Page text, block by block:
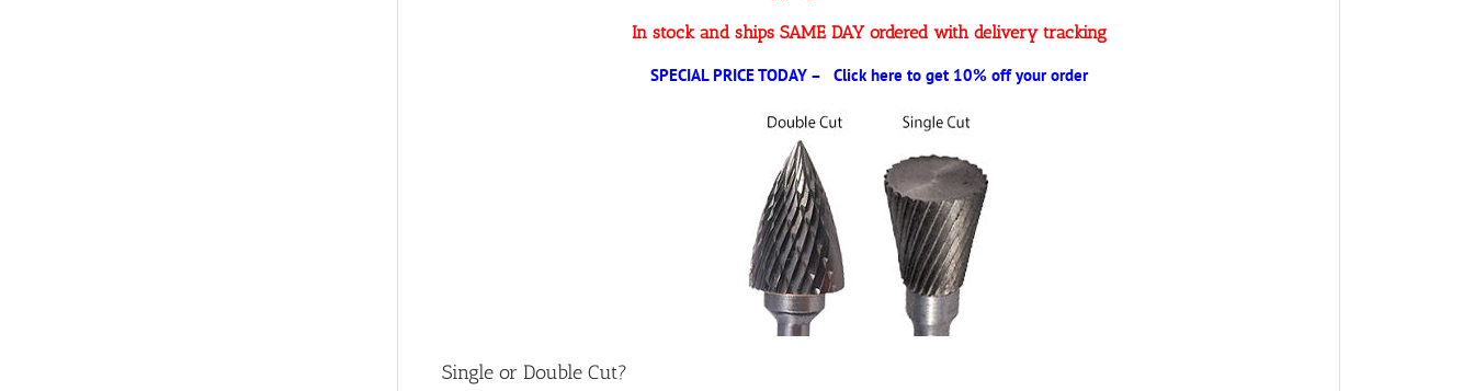
In stock and ships SAME DAY ordered with delivery tracking
SPECIAL PRICE TODAY – Click here to get 10% off your order
Single or Double Cut?